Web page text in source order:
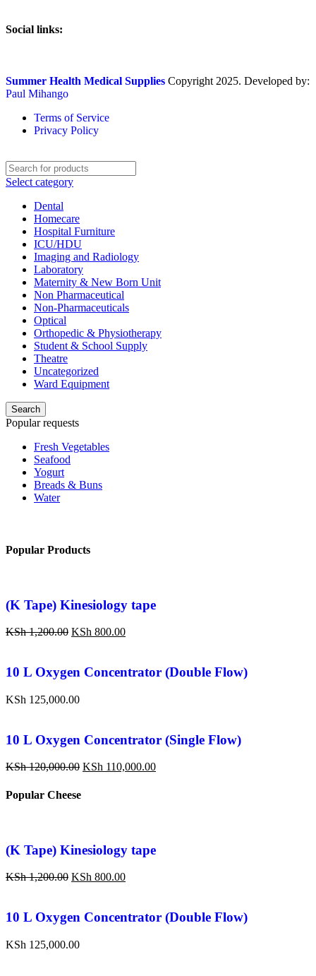
Social links:
Summer Health Medical Supplies Copyright 2025. Developed by:
Paul Mihango
Terms of Service
Privacy Policy
Select category
Dental
Homecare
Hospital Furniture
ICU/HDU
Imaging and Radiology
Laboratory
Maternity & New Born Unit
Non Pharmaceutical
Non-Pharmaceuticals
Optical
Orthopedic & Physiotherapy
Student & School Supply
Theatre
Uncategorized
Ward Equipment
Search
Popular requests
Fresh Vegetables
Seafood
Yogurt
Breads & Buns
Water
Popular Products
(K Tape) Kinesiology tape
KSh1,200.00 KSh 800.00
10 L Oxygen Concentrator (Double Flow)
KSh 125,000.00
10 L Oxygen Concentrator (Single Flow)
KSh120,000.00 KSh 110,000.00
Popular Cheese
(K Tape) Kinesiology tape
KSh1,200.00 KSh 800.00
10 L Oxygen Concentrator (Double Flow)
KSh 125,000.00